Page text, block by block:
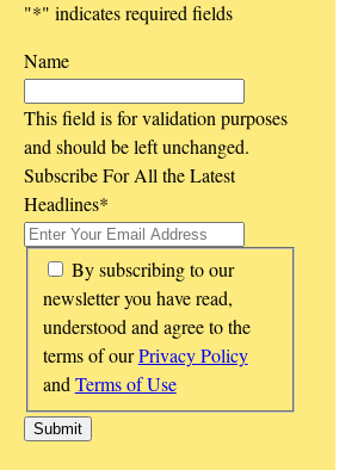
"*" indicates required fields
Name
This field is for validation purposes
and should be left unchanged.
Subscribe For All the Latest
Headlines*
*
By subscribing to our
newsletter you have read,
understood and agree to the
terms of ourPrivacy Policy
andTerms of Use